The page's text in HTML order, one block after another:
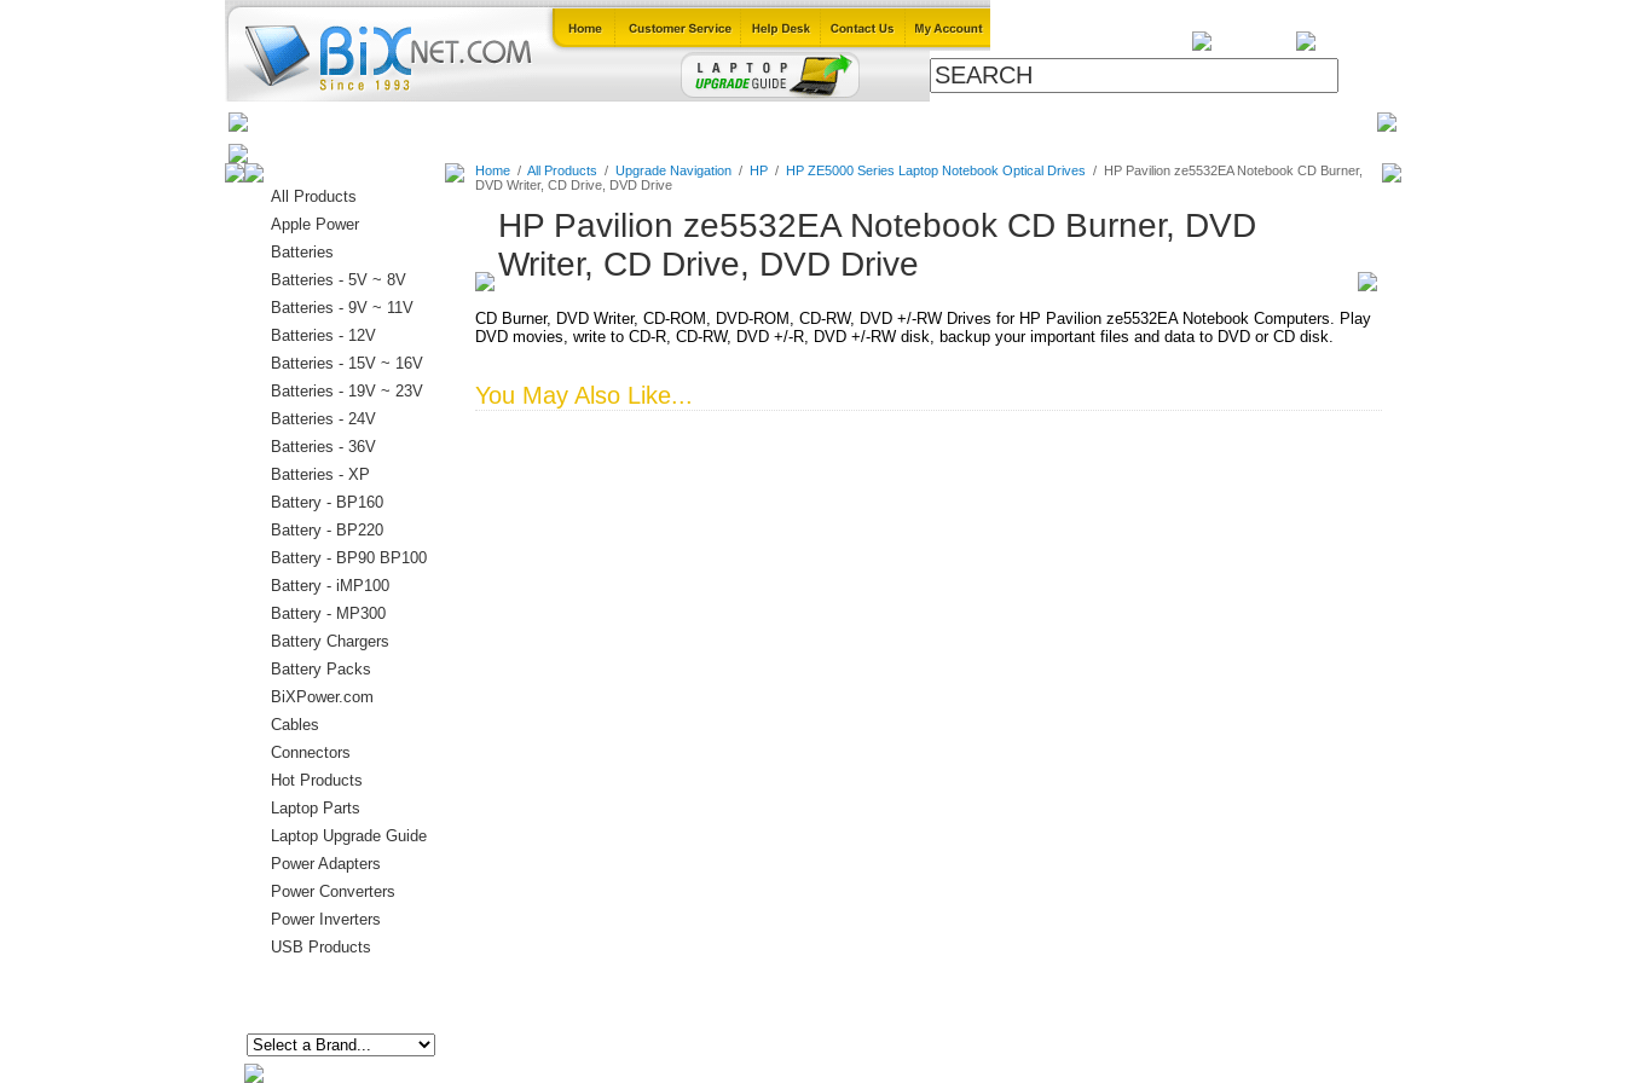
All Products
Apple Power
Batteries
Batteries - 5V ~ 8V
Batteries - 9V ~ 11V
Batteries - 12V
Batteries - 15V ~ 16V
Batteries - 19V ~ 23V
Batteries - 24V
Batteries - 36V
Batteries - XP
Battery - BP160
Battery - BP220
Battery - BP90 BP100
Battery - iMP100
Battery - MP300
Battery Chargers
Battery Packs
BiXPower.com
Cables
Connectors
Hot Products
Laptop Parts
Laptop Upgrade Guide
Power Adapters
Power Converters
Power Inverters
USB Products
Home/ All Products / Upgrade Navigation/ HP/ HP ZE5000 Series Laptop Notebook Optical Drives / HP Pavilion ze5532EA Notebook CD Burner,
DVD Writer, CD Drive, DVD Drive
HP Pavilion ze5532EA Notebook CD Burner, DVD
Writer, CD Drive, DVD Drive
CD Burner, DVD Writer, CD-ROM, DVD-ROM, CD-RW, DVD +/-RW Drives for HP Pavilion ze5532EA Notebook Computers. Play
DVD movies, write to CD-R, CD-RW, DVD +/-R, DVD +/-RW disk, backup your important files and data to DVD or CD disk.
You May Also Like...